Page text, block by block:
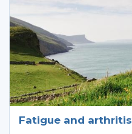
Fatigue and arthritis